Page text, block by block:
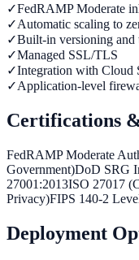
✓FedRAMP Moderate
✓Automatic scaling to
✓Built-in versioning
✓Managed SSL/TLS
✓Integration with Cloud
✓Application-level
Certifications
FedRAMP Moderate
Government)DoD SRG
27001:2013ISO 27017
Privacy)FIPS 140-2
Deployment